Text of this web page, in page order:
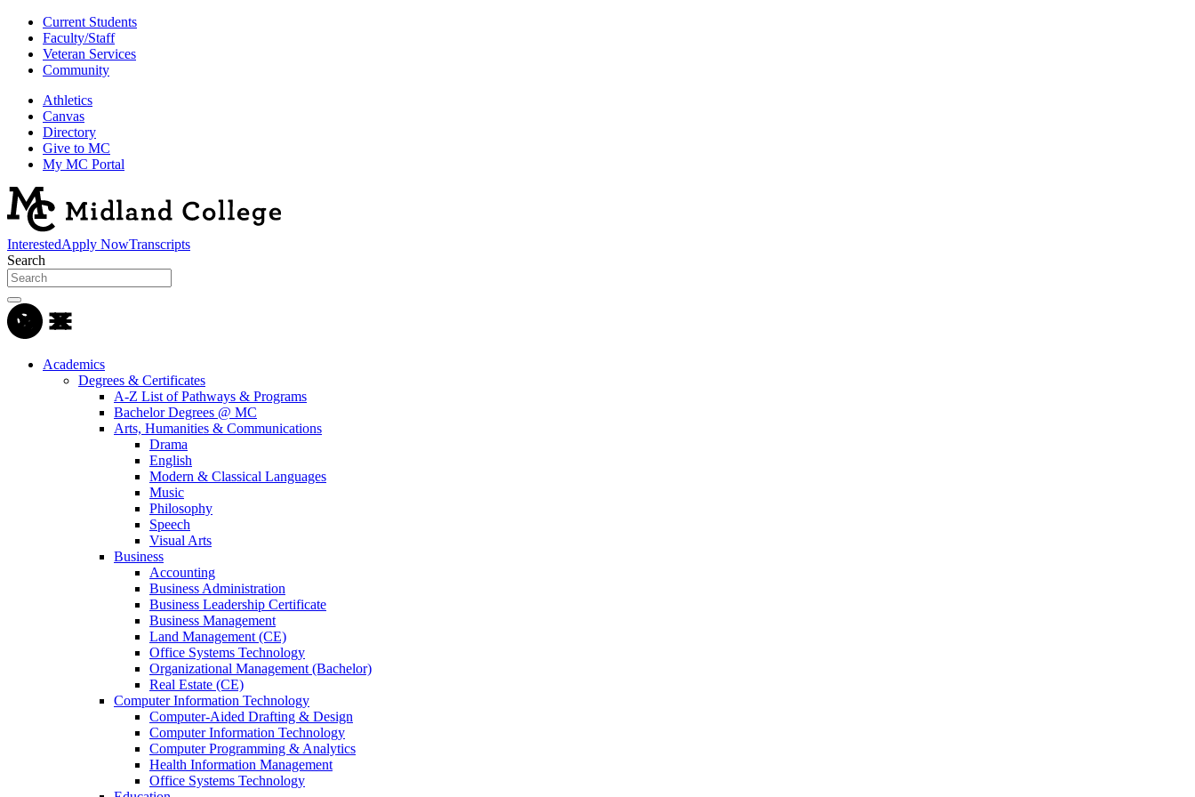
Current Students
Faculty/Staff
Veteran Services
Community
Athletics
Canvas
Directory
Give to MC
My MC Portal
InterestedApply NowTranscripts
Search
Academics
Degrees & Certificates
A-Z List of Pathways & Programs
Bachelor Degrees @ MC
Arts, Humanities & Communications
Drama
English
Modern & Classical Languages
Music
Philosophy
Speech
Visual Arts
Business
Accounting
Business Administration
Business Leadership Certificate
Business Management
Land Management (CE)
Office Systems Technology
Organizational Management (Bachelor)
Real Estate (CE)
Computer Information Technology
Computer-Aided Drafting & Design
Computer Information Technology
Computer Programming & Analytics
Health Information Management
Office Systems Technology